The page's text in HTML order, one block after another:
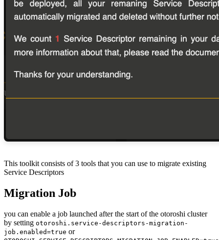
This toolkit consists of 3 tools that you can use to migrate existing
Service Descriptors
Migration Job
you can enable a job launched after the start of the otoroshi cluster
by setting otoroshi.service-descriptors-migration-
job.enabled=true or